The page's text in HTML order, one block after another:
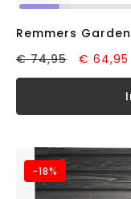
€ 74,95
€ 64,95
-18%